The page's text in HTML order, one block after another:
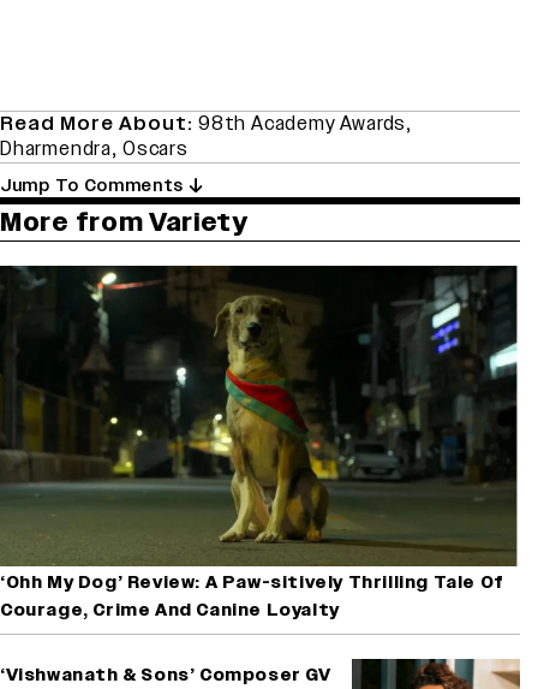
Read More About: 98th Academy Awards,
Dharmendra, Oscars
Jump To Comments
More from Variety
‘Ohh My Dog’ Review: A Paw-sitively Thrilling Tale Of
Courage, Crime And Canine Loyalty
‘Vishwanath & Sons’ Composer GV